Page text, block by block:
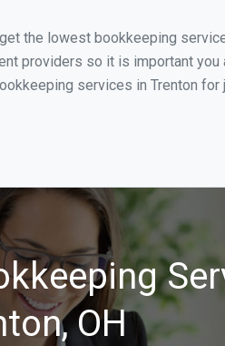
the lowest bookkeeping
providers so it is important you
services in Trenton
OH